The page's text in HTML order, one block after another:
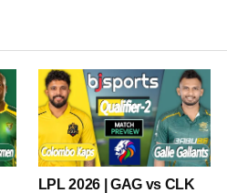
LPL 2026 | GAG vs CLK